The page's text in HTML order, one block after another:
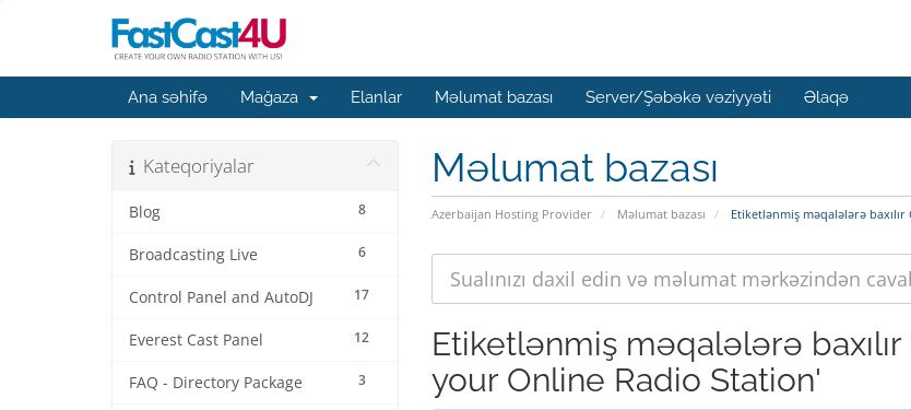
Ana səhifə Mağaza Elanlar Məlumat bazası Server/Şəbəkə vəziyyəti Əlaqə
Məlumat bazası
Azerbaijan Hosting Provider Məlumat bazası Etiketlənmiş məqalələrə
Kateqoriyalar
8
Blog
6
Broadcasting Live
17
Control Panel and AutoDJ
12
Everest Cast Panel
3
FAQ - Directory Package
Etiketlənmiş məqalələrə
your Online Radio Station'